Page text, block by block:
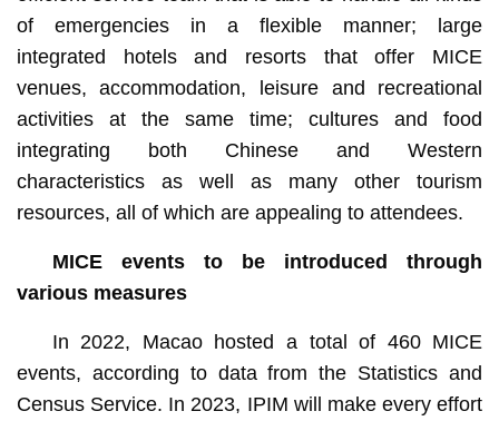
of emergencies in a flexible manner; large
integrated hotels and resorts that offer MICE
venues, accommodation, leisure and recreational
activities at the same time; cultures and food
integrating both Chinese and Western
characteristics as well as many other tourism
resources, all of which are appealing to attendees.
MICE eventsto be introduced through
variousmeasures
In 2022, Macao hosted a total of 460 MICE
events, according to data from the Statistics and
Census Service. In 2023, IPIM will make every effort